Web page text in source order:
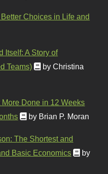
Choices in Life and
Itself: A Story of
Teams)
by Christina
Done in 12 Weeks
by Brian P. Moran
The Shortest and
Basic Economics
by